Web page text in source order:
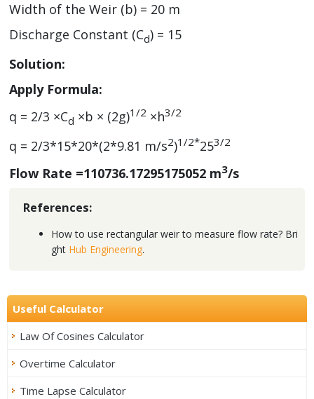
Width of the Weir (b) = 20 m
Discharge Constant (Cd) = 15
Solution:
Apply Formula:
q = 2/3 ×Cd ×b × (2g)1/2 ×h3/2
q = 2/3*15*20*(2*9.81 m/s2)1/2*253/2
Flow Rate =110736.17295175052 m3/s
References:
How to use rectangular weir to measure flow rate? Bri
ght Hub Engineering.
Useful Calculator
Law Of Cosines Calculator
Overtime Calculator
Time Lapse Calculator